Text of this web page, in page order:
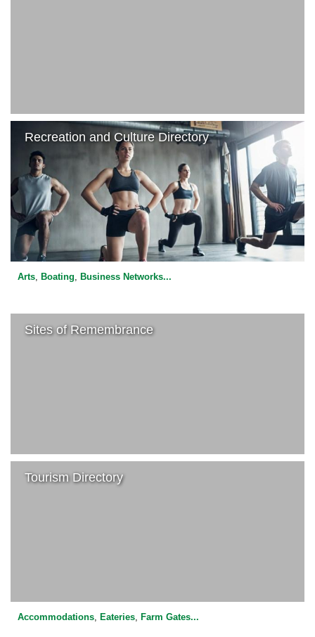
Recreation and Culture Directory
Arts Boating Business Networks...
Sites of Remembrance
Tourism Directory
Accommodations Eateries Farm Gates...